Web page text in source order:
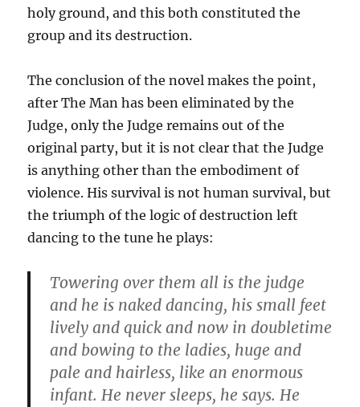
holy ground, and this both constituted the
group and its destruction.
The conclusion of the novel makes the point,
after The Man has been eliminated by the
Judge, only the Judge remains out of the
original party, but it is not clear that the Judge
is anything other than the embodiment of
violence. His survival is not human survival, but
the triumph of the logic of destruction left
dancing to the tune he plays:
Towering over them all is the judge
and he is naked dancing, his small feet
lively and quick and now in doubletime
and bowing to the ladies, huge and
pale and hairless, like an enormous
infant. He never sleeps, he says. He